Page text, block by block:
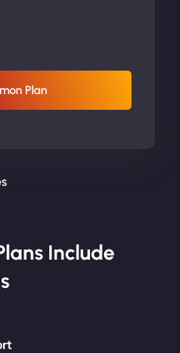
Plan
Include